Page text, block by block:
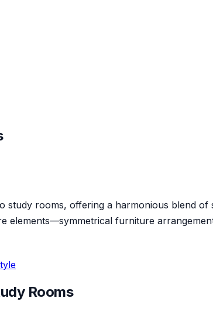
study rooms, offering a harmonious blend
elements—symmetrical furniture
Rooms